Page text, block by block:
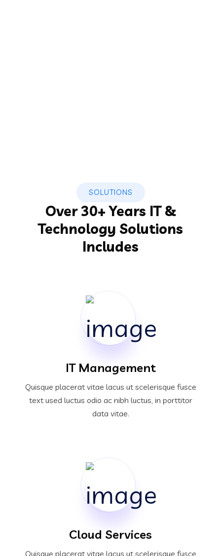
SOLUTIONS
Over 30+ Years IT &
Technology Solutions
Includes
IT Management
Quisque placerat vitae lacus ut scelerisque fusce
text used luctus odio ac nibh luctus, in porttitor
data vitae.
Cloud Services
Quisque placerat vitae lacus ut scelerisque fusce